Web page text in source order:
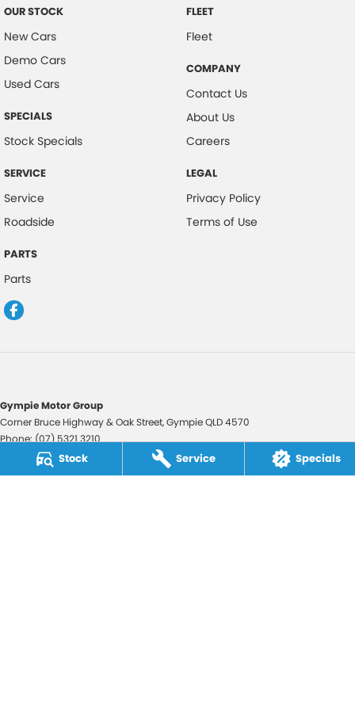
Stock Service Specials
OUR STOCK
New Cars
Demo Cars
Used Cars
SPECIALS
Stock Specials
SERVICE
Service
Roadside
PARTS
Parts
FLEET
Fleet
COMPANY
Contact Us
About Us
Careers
LEGAL
Privacy Policy
Terms of Use
Gympie Motor Group
Corner Bruce Highway & Oak Street,GympieQLD4570
Phone:(07) 5321 3210
2607534